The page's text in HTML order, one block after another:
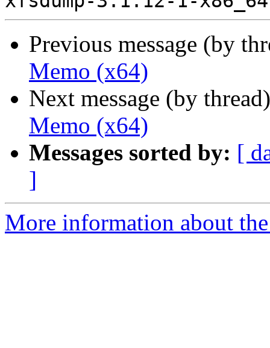
Previous message (by
Memo (x64)
Next message (by
Memo (x64)
Messages sorted by: [
]
More information about